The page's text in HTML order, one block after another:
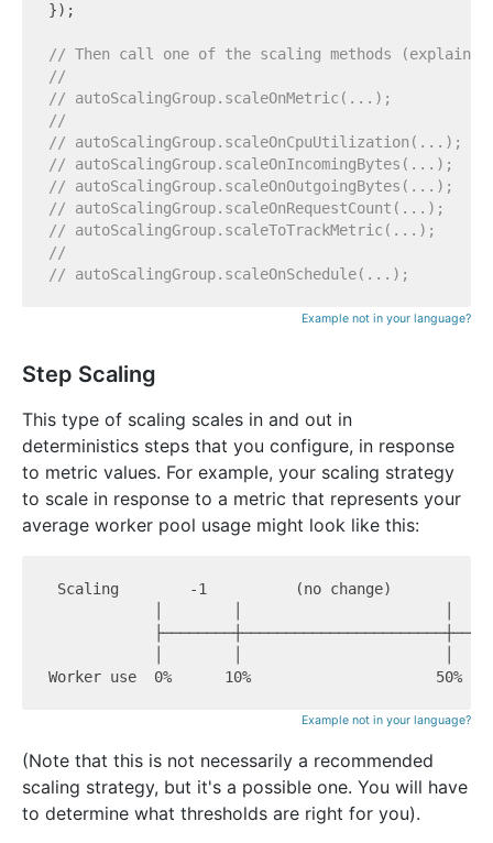
});
// Then call one of the scaling methods (explained
//
// autoScalingGroup.scaleOnMetric(...);
//
// autoScalingGroup.scaleOnCpuUtilization(...);
// autoScalingGroup.scaleOnIncomingBytes(...);
// autoScalingGroup.scaleOnOutgoingBytes(...);
// autoScalingGroup.scaleOnRequestCount(...);
// autoScalingGroup.scaleToTrackMetric(...);
//
// autoScalingGroup.scaleOnSchedule(...);
Example not in your language?
Step Scaling
This type of scaling scales in and out in
deterministics steps that you configure, in response
to metric values. For example, your scaling strategy
to scale in response to a metric that represents your
average worker pool usage might look like this:
Scaling        -1          (no change)
Example not in your language?
(Note that this is not necessarily a recommended
scaling strategy, but it's a possible one. You will have
to determine what thresholds are right for you).